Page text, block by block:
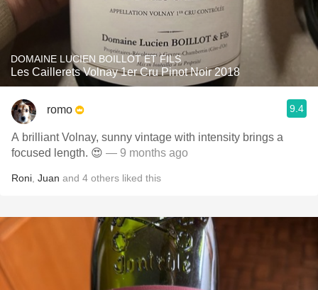
DOMAINE LUCIEN BOILLOT ET FILS
Les Caillerets Volnay 1er Cru Pinot Noir 2018
romo 9.4
A brilliant Volnay, sunny vintage with intensity brings a
focused length. 😍 — 9 months ago
Roni Juan and 4 others liked this